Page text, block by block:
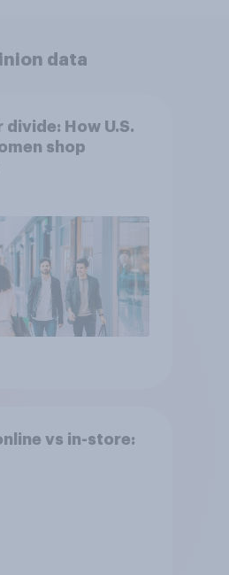
data
divide: How U.S.
shop
vs in-store: